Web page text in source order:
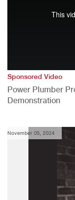
Sponsored Video
Power Plumber
Demonstration
November 05, 2024